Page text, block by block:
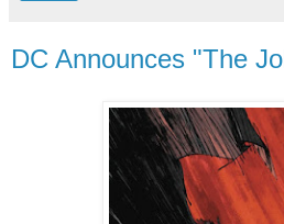
DC Announces "The